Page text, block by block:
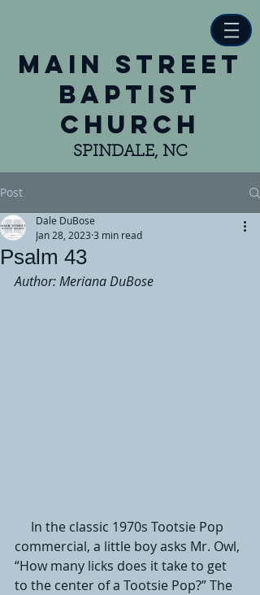
main street
baptist
church
SPINDALE, NC
Post
Psalm 43
Dale DuBose
Jan 28, 2023 3 min read
Author: Meriana DuBose
commercial, a little boy asks Mr. Owl,
“How many licks does it take to get
to the center of a Tootsie Pop?” The